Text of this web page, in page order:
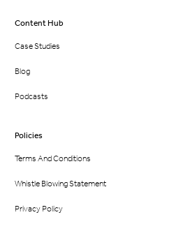
Content Hub
Case Studies
Blog
Podcasts
Policies
Terms And Conditions
Whistle Blowing Statement
Privacy Policy